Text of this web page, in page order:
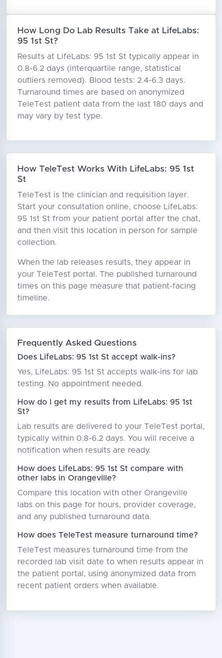
How Long Do Lab Results Take at LifeLabs:
95 1st St?
Results at LifeLabs: 95 1st St typically appear in
0.8-6.2 days (interquartile range, statistical
outliers removed). Blood tests: 2.4-6.3 days.
Turnaround times are based on anonymized
TeleTest patient data from the last 180 days and
may vary by test type.
How TeleTest Works With LifeLabs: 95 1st
St
TeleTest is the clinician and requisition layer.
Start your consultation online, choose LifeLabs:
95 1st St from your patient portal after the chat,
and then visit this location in person for sample
collection.
When the lab releases results, they appear in
your TeleTest portal. The published turnaround
times on this page measure that patient-facing
timeline.
Frequently Asked Questions
Does LifeLabs: 95 1st St accept walk-ins?
Yes, LifeLabs: 95 1st St accepts walk-ins for lab
testing. No appointment needed.
How do I get my results from LifeLabs: 95 1st
St?
Lab results are delivered to your TeleTest portal,
typically within 0.8-6.2 days. You will receive a
notification when results are ready.
How does LifeLabs: 95 1st St compare with
other labs in Orangeville?
Compare this location with other Orangeville
labs on this page for hours, provider coverage,
and any published turnaround data.
How does TeleTest measure turnaround time?
TeleTest measures turnaround time from the
recorded lab visit date to when results appear in
the patient portal, using anonymized data from
recent patient orders when available.